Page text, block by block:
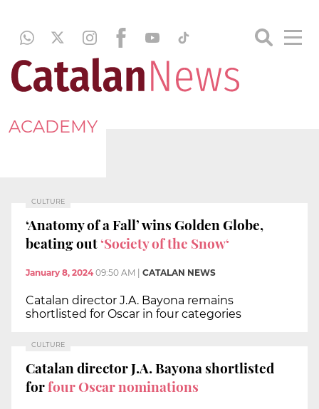
ACADEMY
CULTURE
‘Anatomy of a Fall’ wins Golden Globe,
beating out‘Society of the Snow‘
January 8, 2024 09:50 AM CATALAN NEWS
Catalan director J.A. Bayona remains
shortlisted for Oscar in four categories
CULTURE
Catalan director J.A. Bayona shortlisted
forfour Oscar nominations